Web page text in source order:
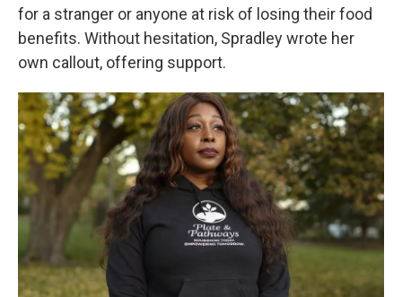
for a stranger or anyone at risk of losing their food
benefits. Without hesitation, Spradley wrote her
own callout, offering support.